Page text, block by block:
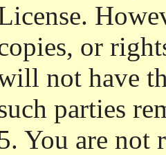
or
not have
parties
You are not